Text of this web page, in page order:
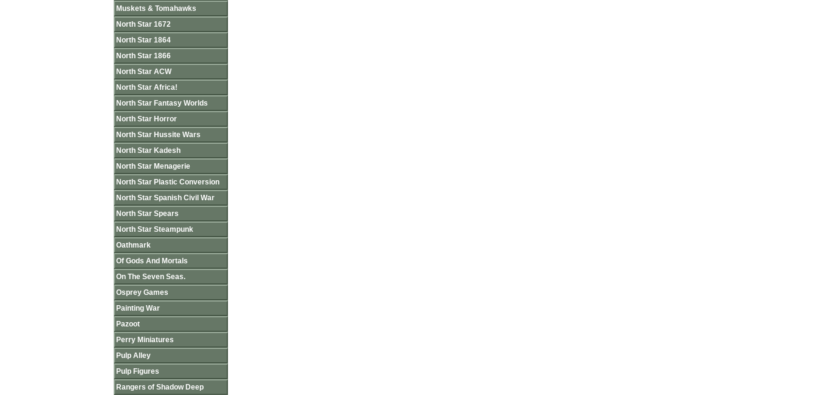
Muskets & Tomahawks
North Star 1672
North Star 1864
North Star 1866
North Star ACW
North Star Africa!
North Star Fantasy Worlds
North Star Horror
North Star Hussite Wars
North Star Kadesh
North Star Menagerie
North Star Plastic Conversion
North Star Spanish Civil War
North Star Spears
North Star Steampunk
Oathmark
Of Gods And Mortals
On The Seven Seas.
Osprey Games
Painting War
Pazoot
Perry Miniatures
Pulp Alley
Pulp Figures
Rangers of Shadow Deep